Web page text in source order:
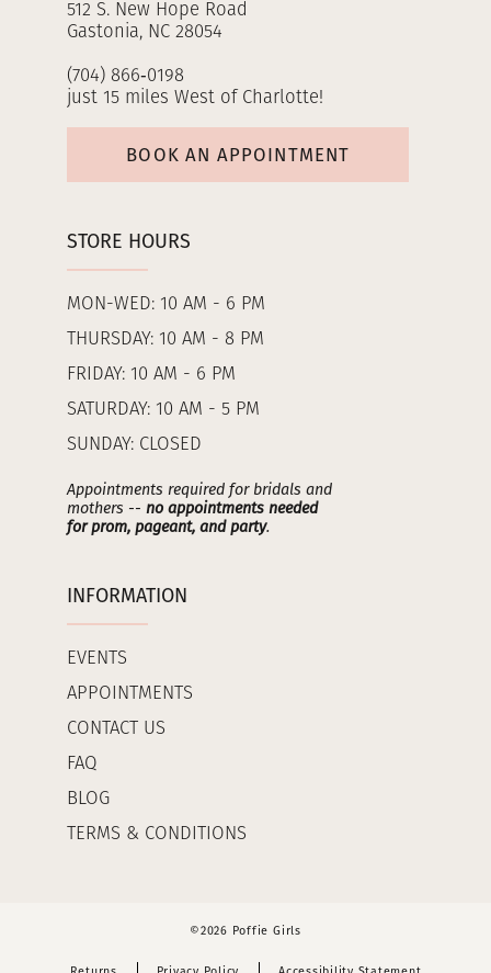
512 S. New Hope Road
Gastonia, NC 28054
(704) 866‑0198
just 15 miles West of Charlotte!
BOOK AN APPOINTMENT
STORE HOURS
MON-WED: 10 AM - 6 PM
THURSDAY: 10 AM - 8 PM
FRIDAY: 10 AM - 6 PM
SATURDAY: 10 AM - 5 PM
SUNDAY: CLOSED
Appointments required for bridals and
mothers -- no appointments needed
for prom, pageant, and party.
INFORMATION
EVENTS
APPOINTMENTS
CONTACT US
FAQ
BLOG
TERMS & CONDITIONS
©2026 Poffie Girls